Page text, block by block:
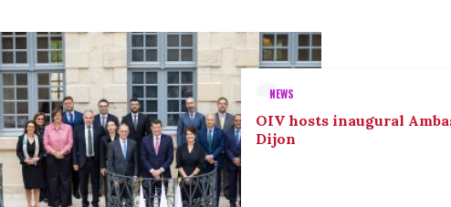
NEWS
OIV hosts inaugural
Dijon